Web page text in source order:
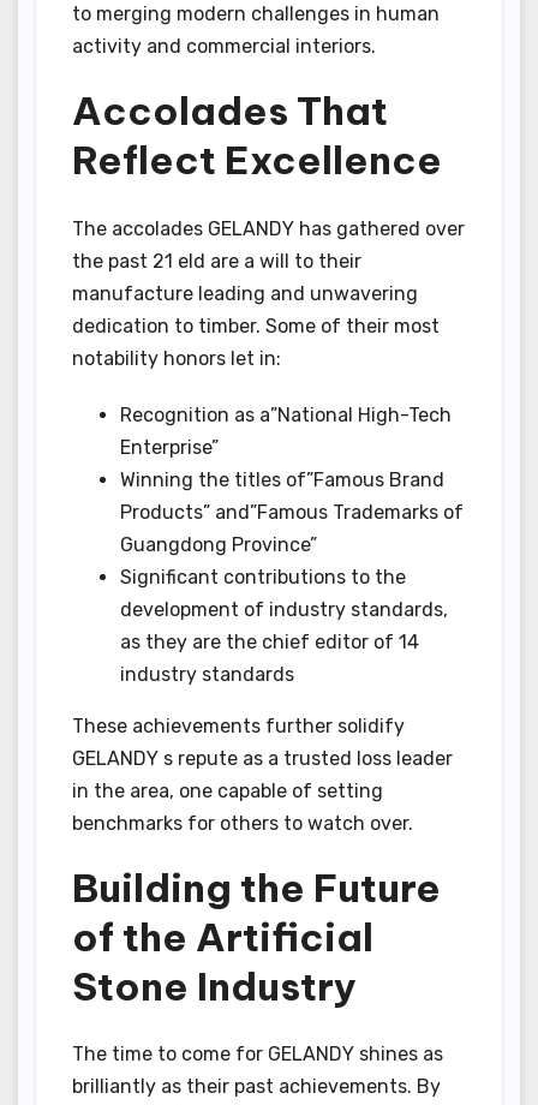
to merging modern challenges in human
activity and commercial interiors.
Accolades That
Reflect Excellence
The accolades GELANDY has gathered over
the past 21 eld are a will to their
manufacture leading and unwavering
dedication to timber. Some of their most
notability honors let in:
Recognition as a”National High-Tech
Enterprise”
Winning the titles of”Famous Brand
Products” and”Famous Trademarks of
Guangdong Province”
Significant contributions to the
development of industry standards,
as they are the chief editor of 14
industry standards
These achievements further solidify
GELANDY s repute as a trusted loss leader
in the area, one capable of setting
benchmarks for others to watch over.
Building the Future
of the Artificial
Stone Industry
The time to come for GELANDY shines as
brilliantly as their past achievements. By